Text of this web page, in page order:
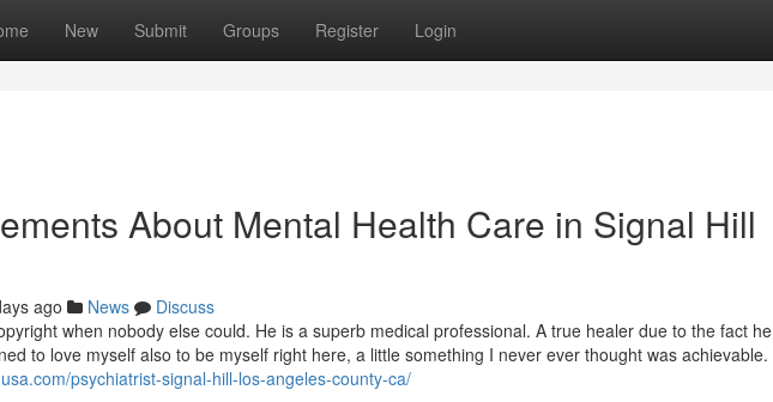
New Submit Groups Register Login
About Mental Health Care in Signal Hill
ago News
Discuss
when nobody else could. He is a superb medical professional. A true healer due to the fact he
to love myself also to be myself right here, a little something I never ever thought was achievable.
psychiatrist-signal-hill-los-angeles-county-ca/